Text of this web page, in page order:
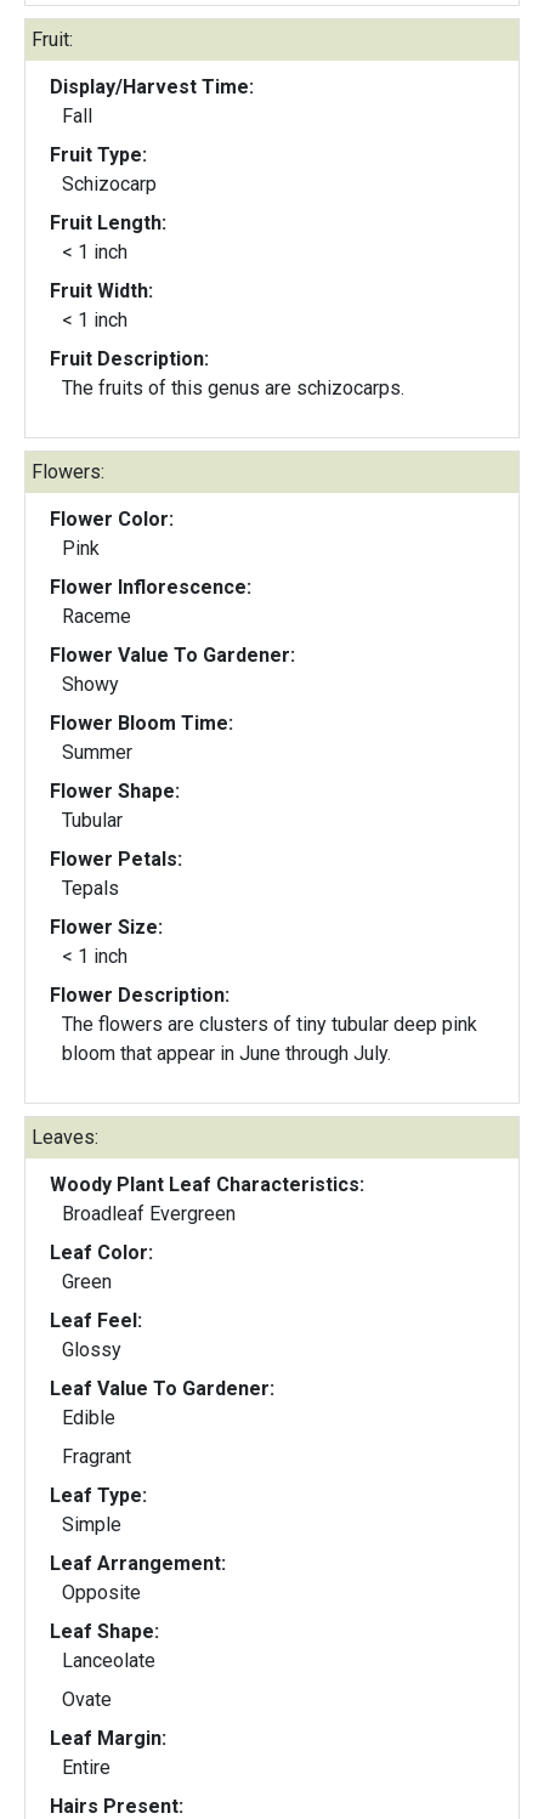
Fruit:
Display/Harvest Time:
Fall
Fruit Type:
Schizocarp
Fruit Length:
< 1 inch
Fruit Width:
< 1 inch
Fruit Description:
The fruits of this genus are schizocarps.
Flowers:
Flower Color:
Pink
Flower Inflorescence:
Raceme
Flower Value To Gardener:
Showy
Flower Bloom Time:
Summer
Flower Shape:
Tubular
Flower Petals:
Tepals
Flower Size:
< 1 inch
Flower Description:
The flowers are clusters of tiny tubular deep pink
bloom that appear in June through July.
Leaves:
Woody Plant Leaf Characteristics:
Broadleaf Evergreen
Leaf Color:
Green
Leaf Feel:
Glossy
Leaf Value To Gardener:
Edible
Fragrant
Leaf Type:
Simple
Leaf Arrangement:
Opposite
Leaf Shape:
Lanceolate
Ovate
Leaf Margin:
Entire
Hairs Present: